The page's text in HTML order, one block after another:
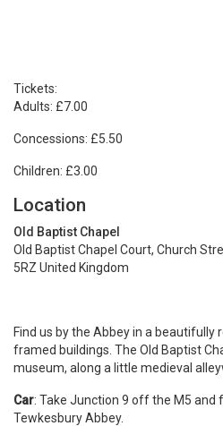
Tickets:
Adults: £7.00
Concessions: £5.50
Children: £3.00
Location
Old Baptist Chapel
Old Baptist Chapel Court, Church
5RZ United Kingdom
Find us by the Abbey in a
framed buildings. The Old Baptist
museum, along a little medieval
Car: Take Junction 9 off the M5 and
Tewkesbury Abbey.